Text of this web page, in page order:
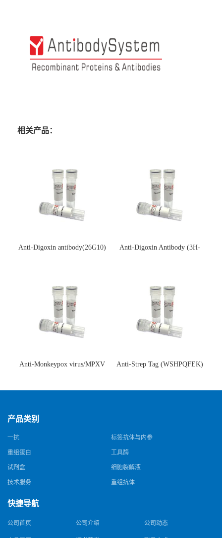
相关产品：
Anti-Digoxin antibody(26G10)
Anti-Digoxin Antibody (3H-
Anti-Monkeypox virus/MPXV
猴痘病毒单克隆抗体)
Anti-Strep Tag (WSHPQFEK)
体)
产品类别
一抗 标签抗体与内参
重组蛋白 工具酶
试剂盒 细胞裂解液
技术服务 重组抗体
快捷导航
公司首页 公司介绍 公司动态